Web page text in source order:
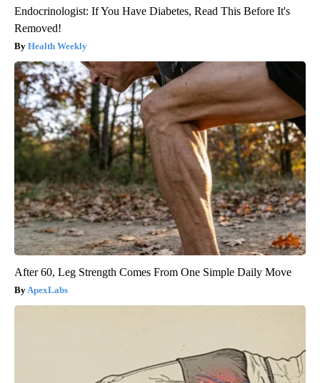
Endocrinologist: If You Have Diabetes, Read This Before It's
Removed!
Health Weekly
After 60, Leg Strength Comes From One Simple Daily Move
ApexLabs